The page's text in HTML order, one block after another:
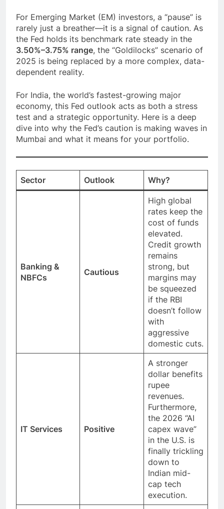
For Emerging Market (EM) investors, a “pause” is
rarely just a breather—it is a signal of caution. As
the Fed holds its benchmark rate steady in the
3.50%–3.75% range, the “Goldilocks” scenario of
2025 is being replaced by a more complex, data-
dependent reality.
For India, the world’s fastest-growing major
economy, this Fed outlook acts as both a stress
test and a strategic opportunity. Here is a deep
dive into why the Fed’s caution is making waves in
Mumbai and what it means for your portfolio.
Sector Outlook Why?
Banking &
NBFCs
Cautious
High global
rates keep the
cost of funds
elevated.
Credit growth
remains
strong, but
margins may
be squeezed
if the RBI
doesn’t follow
with
aggressive
domestic cuts.
IT Services Positive
A stronger
dollar benefits
rupee
revenues.
Furthermore,
the 2026 “AI
capex wave”
in the U.S. is
finally trickling
down to
Indian mid-
cap tech
execution.